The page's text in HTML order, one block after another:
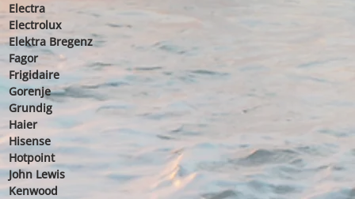
Electra
Electrolux
Elektra Bregenz
Fagor
Frigidaire
Gorenje
Grundig
Haier
Hisense
Hotpoint
John Lewis
Kenwood